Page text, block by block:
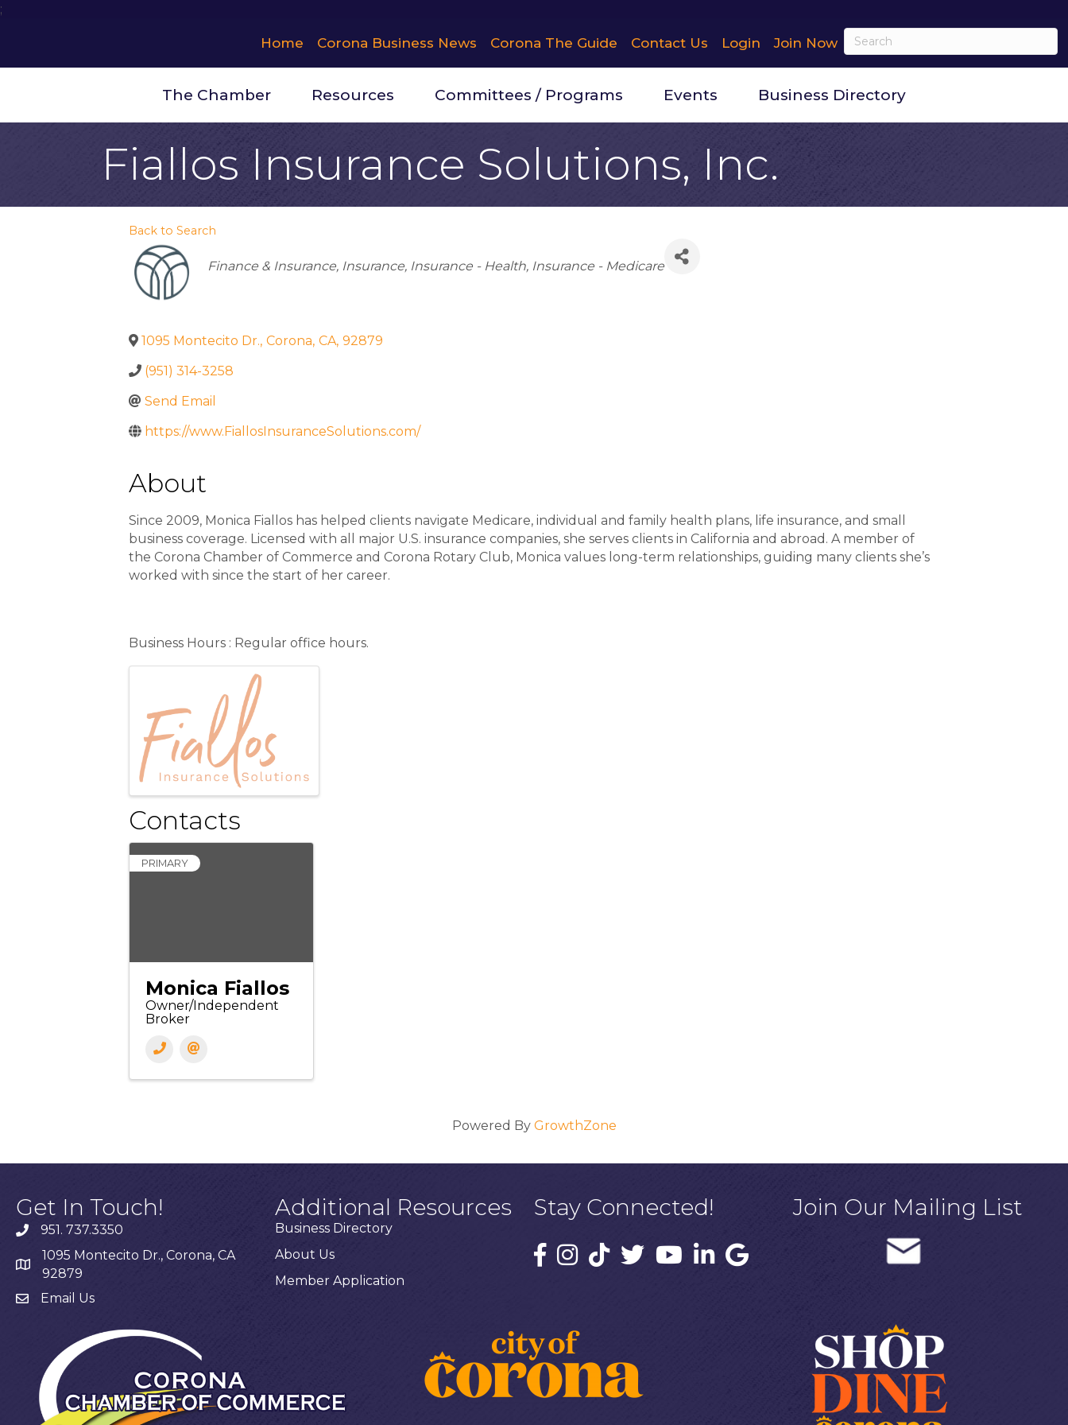
;
Home Corona Business News Corona The Guide Contact Us Login Join Now
The Chamber Resources Committees / Programs Events Business Directory
Fiallos Insurance Solutions, Inc.
Back to Search
Categories
Finance & Insurance Insurance Insurance - Health Insurance - Medicare
1095 Montecito Dr., Corona, CA, 92879
(951) 314-3258
Send Email
https://www.FiallosInsuranceSolutions.com/
About
Since 2009, Monica Fiallos has helped clients navigate Medicare, individual and family health plans, life insurance, and small
business coverage. Licensed with all major U.S. insurance companies, she serves clients in California and abroad. A member of
the Corona Chamber of Commerce and Corona Rotary Club, Monica values long-term relationships, guiding many clients she’s
worked with since the start of her career.
Business Hours : Regular office hours.
Contacts
PRIMARY
Monica Fiallos
Owner/Independent
Broker
Powered By GrowthZone
Get In Touch!
951. 737.3350
1095 Montecito Dr., Corona, CA
92879
Email Us
Additional Resources
Business Directory
About Us
Member Application
Stay Connected! Join Our Mailing List